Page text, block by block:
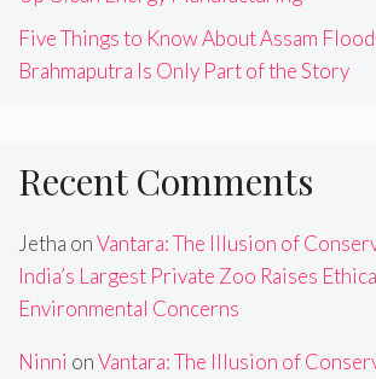
Five Things to Know About Assam
Brahmaputra Is Only Part of the Story
Recent Comments
Jetha onVantara: The Illusion of
India’s Largest Private Zoo Raises
Environmental Concerns
Ninni onVantara: The Illusion of